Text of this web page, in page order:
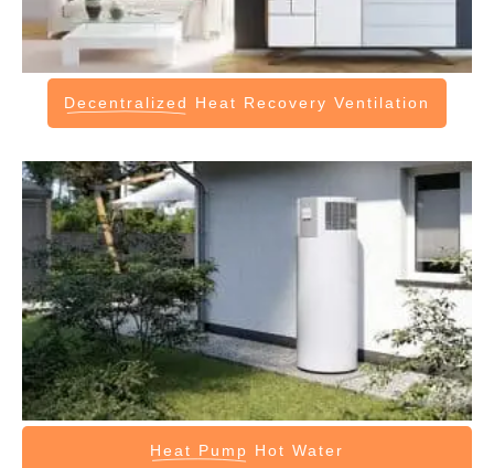
Decentralized Heat Recovery Ventilation
Heat Pump Hot Water